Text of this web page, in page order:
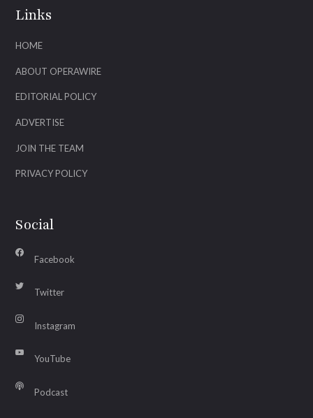
Links
HOME
ABOUT OPERAWIRE
EDITORIAL POLICY
ADVERTISE
JOIN THE TEAM
PRIVACY POLICY
Social
Facebook
Twitter
Instagram
YouTube
Podcast